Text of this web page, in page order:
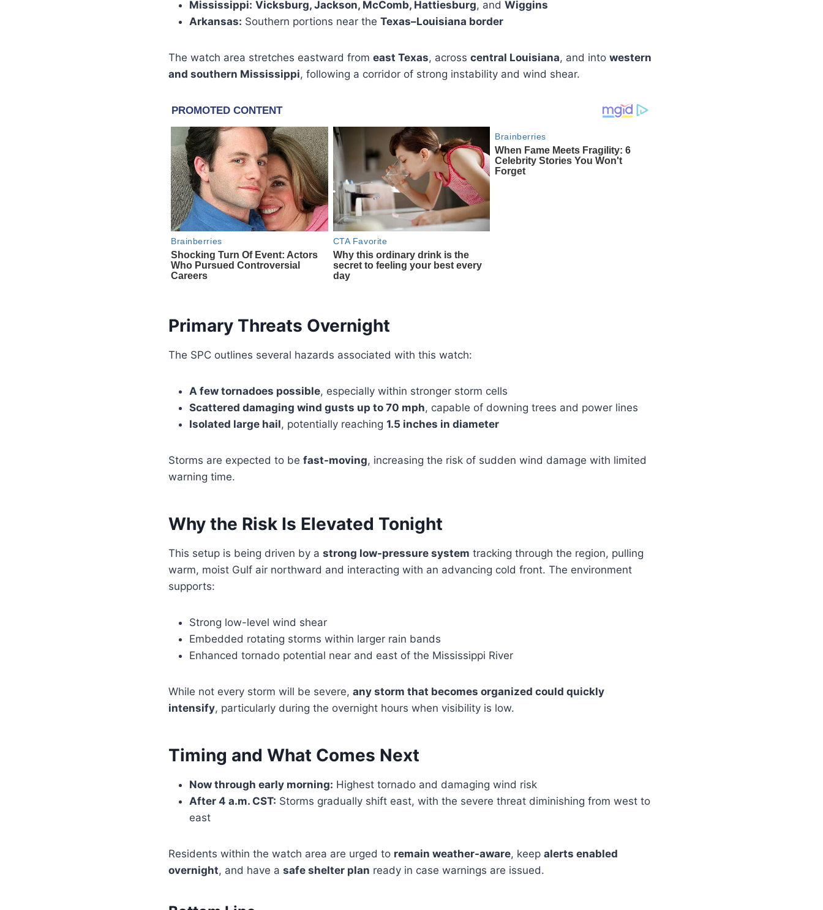
Mississippi: Vicksburg, Jackson, McComb, Hattiesburg, and Wiggins
Arkansas: Southern portions near the Texas–Louisiana border
The watch area stretches eastward from east Texas, across central Louisiana, and into western
and southern Mississippi, following a corridor of strong instability and wind shear.
Primary Threats Overnight
The SPC outlines several hazards associated with this watch:
A few tornadoes possible, especially within stronger storm cells
Scattered damaging wind gusts up to 70 mph, capable of downing trees and power lines
Isolated large hail, potentially reaching 1.5 inches in diameter
Storms are expected to be fast-moving, increasing the risk of sudden wind damage with limited
warning time.
Why the Risk Is Elevated Tonight
This setup is being driven by a strong low-pressure system tracking through the region, pulling
warm, moist Gulf air northward and interacting with an advancing cold front. The environment
supports:
Strong low-level wind shear
Embedded rotating storms within larger rain bands
Enhanced tornado potential near and east of the Mississippi River
While not every storm will be severe, any storm that becomes organized could quickly
intensify, particularly during the overnight hours when visibility is low.
Timing and What Comes Next
Now through early morning: Highest tornado and damaging wind risk
After 4 a.m. CST: Storms gradually shift east, with the severe threat diminishing from west to
east
Residents within the watch area are urged to remain weather-aware, keep alerts enabled
overnight, and have a safe shelter plan ready in case warnings are issued.